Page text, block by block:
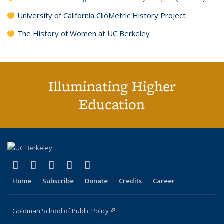
University of California ClioMetric History Project
The History of Women at UC Berkeley
Illuminating Higher
Education
X (formerly Twitter)
(link is external)
LinkedIn
(link is external)
YouTube
(link is external)
Instagram
(link is external)
Home Subscribe Donate Credits Career
Goldman School of Public Policy(link is external)